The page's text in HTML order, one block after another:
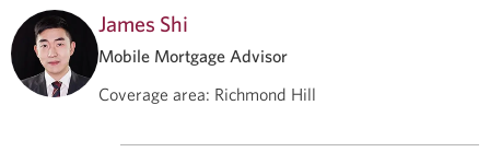
James Shi
Mobile Mortgage Advisor
Coverage area: Richmond Hill